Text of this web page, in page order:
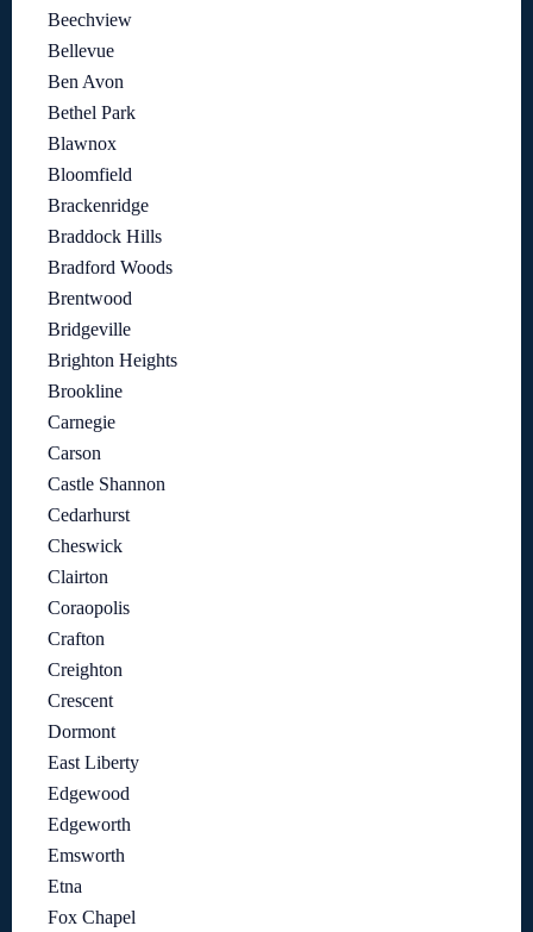
Beechview
Bellevue
Ben Avon
Bethel Park
Blawnox
Bloomfield
Brackenridge
Braddock Hills
Bradford Woods
Brentwood
Bridgeville
Brighton Heights
Brookline
Carnegie
Carson
Castle Shannon
Cedarhurst
Cheswick
Clairton
Coraopolis
Crafton
Creighton
Crescent
Dormont
East Liberty
Edgewood
Edgeworth
Emsworth
Etna
Fox Chapel